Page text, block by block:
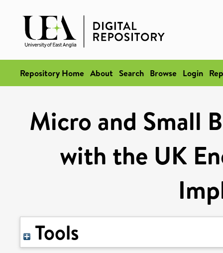
Repository Home About Search Browse Login
Micro and Small
with the UK
Tools